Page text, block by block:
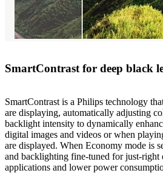
SmartContrast for deep black
SmartContrast is a Philips technology
are displaying, automatically adjusting
backlight intensity to dynamically
digital images and videos or when
are displayed. When Economy mode is
and backlighting fine-tuned for just-
applications and lower power